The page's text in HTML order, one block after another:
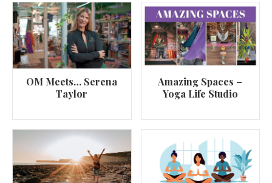
OM Meets… Serena
Taylor
Amazing Spaces –
Yoga Life Studio